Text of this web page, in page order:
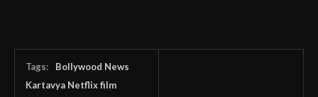
Tags:
Bollywood News
Kartavya Netflix film